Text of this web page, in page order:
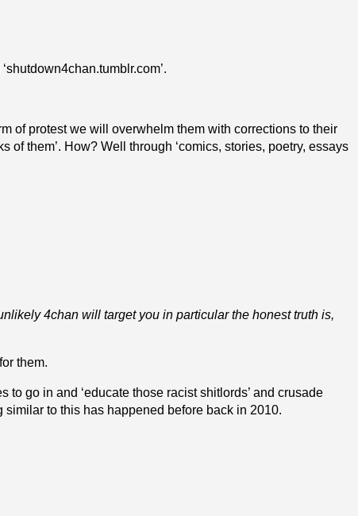
tumblr.com’.
of protest we will overwhelm them with corrections to their
them’. How? Well through ‘comics, stories, poetry, essays
4chan will target you in particularthe honest truth is,
them.
go in and ‘educate those racist shitlords’ and crusade
to this has happened before back in 2010.